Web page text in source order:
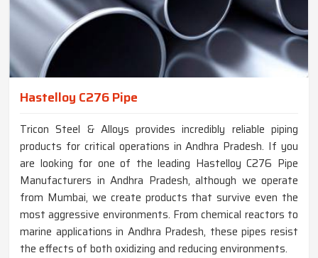
Hastelloy C276 Pipe
Tricon Steel & Alloys provides incredibly reliable piping
products for critical operations in Andhra Pradesh. If you
are looking for one of the leading Hastelloy C276 Pipe
Manufacturers in Andhra Pradesh, although we operate
from Mumbai, we create products that survive even the
most aggressive environments. From chemical reactors to
marine applications in Andhra Pradesh, these pipes resist
the effects of both oxidizing and reducing environments.